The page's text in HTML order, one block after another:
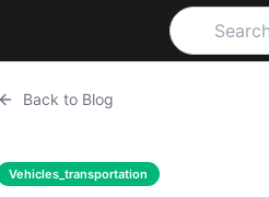
Back to Blog
Vehicles_transportation